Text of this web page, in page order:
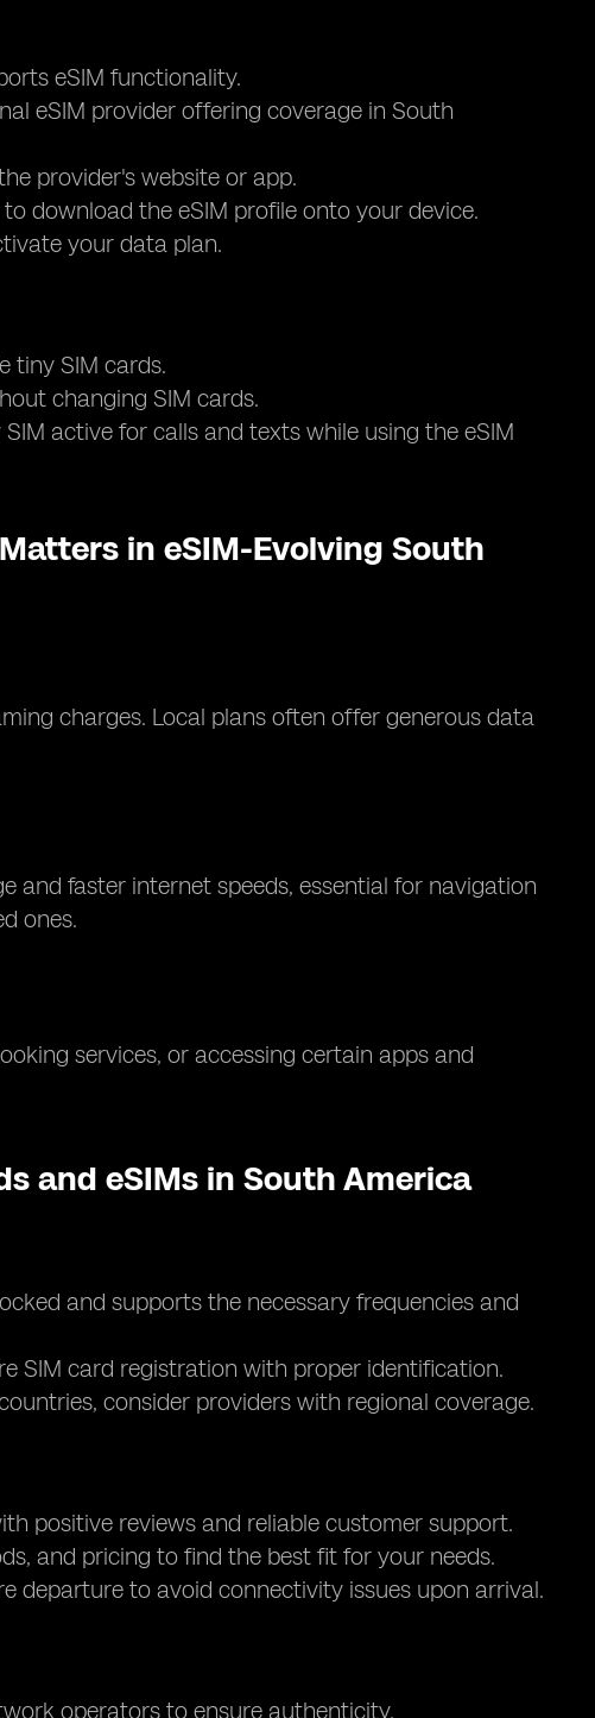
eSIM functionality.
eSIM provider offering coverage in South
provider's website or app.
download the eSIM profile onto your device.
your data plan.
tiny SIM cards.
changing SIM cards.
active for calls and texts while using the eSIM
in eSIM-Evolving South
charges. Local plans often offer generous data
and faster internet speeds, essential for navigation
ones.
services, or accessing certain apps and
and eSIMs in South America
and supports the necessary frequencies and
SIM card registration with proper identification.
consider providers with regional coverage.
positive reviews and reliable customer support.
and pricing to find the best fit for your needs.
departure to avoid connectivity issues upon arrival.
operators to ensure authenticity.